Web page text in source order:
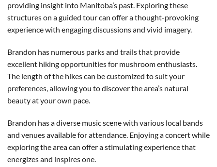
providing insight into Manitoba’s past. Exploring these
structures on a guided tour can offer a thought-provoking
experience with engaging discussions and vivid imagery.
Brandon has numerous parks and trails that provide
excellent hiking opportunities for mushroom enthusiasts.
The length of the hikes can be customized to suit your
preferences, allowing you to discover the area’s natural
beauty at your own pace.
Brandon has a diverse music scene with various local bands
and venues available for attendance. Enjoying a concert while
exploring the area can offer a stimulating experience that
energizes and inspires one.